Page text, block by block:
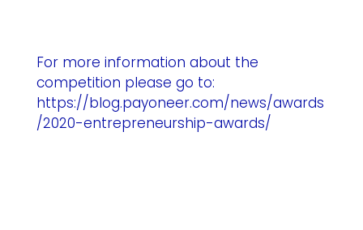
For more information about the
competition please go to:
https://blog.payoneer.com/news/awards
/2020-entrepreneurship-awards/